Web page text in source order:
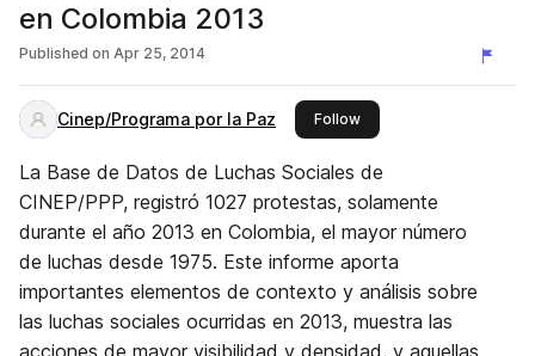
en Colombia 2013
Published on Apr 25, 2014
Cinep/Programa por la Paz Followthis publisher
La Base de Datos de Luchas Sociales de
CINEP/PPP, registró 1027 protestas, solamente
durante el año 2013 en Colombia, el mayor número
de luchas desde 1975. Este informe aporta
importantes elementos de contexto y análisis sobre
las luchas sociales ocurridas en 2013, muestra las
acciones de mayor visibilidad y densidad, y aquellas